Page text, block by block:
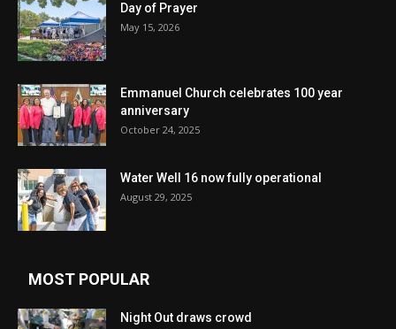
Day of Prayer
May 15, 2026
Emmanuel Church celebrates 100 year
anniversary
October 24, 2025
Water Well 16 now fully operational
August 29, 2025
MOST POPULAR
Night Out draws crowd